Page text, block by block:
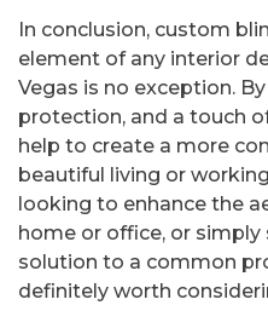
In conclusion, custom
element of any interior
Vegas is no exception.
protection, and a touch
help to create a more
beautiful living or
looking to enhance the
home or office, or simply
solution to a common
definitely worth